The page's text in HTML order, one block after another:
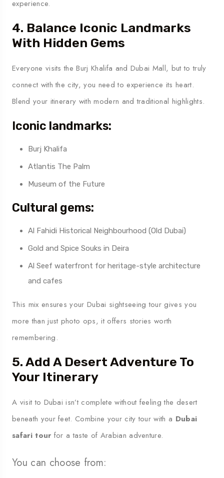
experience.
4. Balance Iconic Landmarks
With Hidden Gems
Everyone visits the Burj Khalifa and Dubai Mall, but to truly
connect with the city, you need to experience its heart.
Blend your itinerary with modern and traditional highlights.
Iconic landmarks:
Burj Khalifa
Atlantis The Palm
Museum of the Future
Cultural gems:
Al Fahidi Historical Neighbourhood (Old Dubai)
Gold and Spice Souks in Deira
Al Seef waterfront for heritage-style architecture
and cafes
This mix ensures your Dubai sightseeing tour gives you
more than just photo ops, it offers stories worth
remembering.
5. Add A Desert Adventure To
Your Itinerary
A visit to Dubai isn’t complete without feeling the desert
beneath your feet. Combine your city tour with a Dubai
safari tour for a taste of Arabian adventure.
You can choose from: